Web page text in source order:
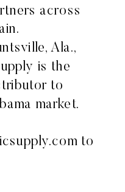
across
Ala.,
is the
to
market.
to